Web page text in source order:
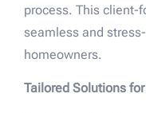
process. This client-
seamless and
homeowners.
Tailored Solutions